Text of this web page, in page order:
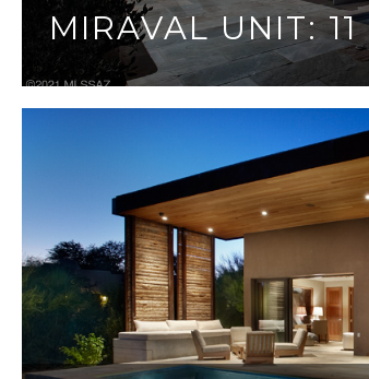
MIRAVAL UNIT: 11
3 BEDS 3 BATHS 3,095 SQ.FT.